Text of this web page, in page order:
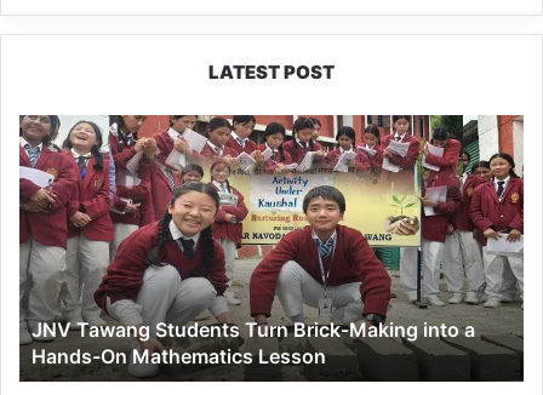
LATEST POST
JNV
Tawang
Students
Turn
Brick-
Making
into
a
Hands-
On
Mathematics
JNV Tawang Students Turn Brick-Making into a
Hands-On Mathematics Lesson